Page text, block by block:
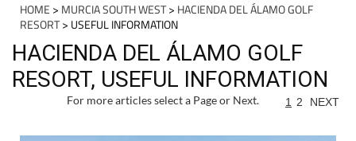
HOME > MURCIA SOUTH WEST> HACIENDA DEL ÁLAMO GOLF
RESORT> USEFUL INFORMATION
HACIENDA DEL ÁLAMO GOLF
RESORT, USEFUL INFORMATION
For more articles select a Page or Next. 1 2 NEXT